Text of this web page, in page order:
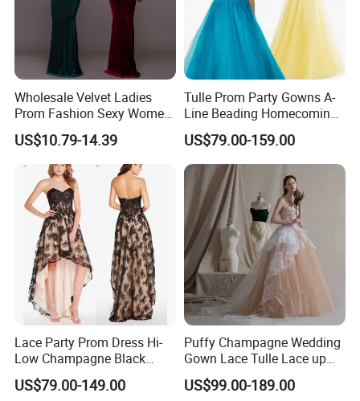
Wholesale Velvet Ladies
Prom Fashion Sexy Women
Dress
US$10.79-14.39
Tulle Prom Party Gowns A-
Line Beading Homecoming
Cocktail Evening Dresses
Z9052
US$79.00-159.00
Lace Party Prom Dress Hi-
Low Champagne Black
Cocktail Evening Dress
Ya126
US$79.00-149.00
Puffy Champagne Wedding
Gown Lace Tulle Lace up
Back Prom Dresses E1319
US$99.00-189.00